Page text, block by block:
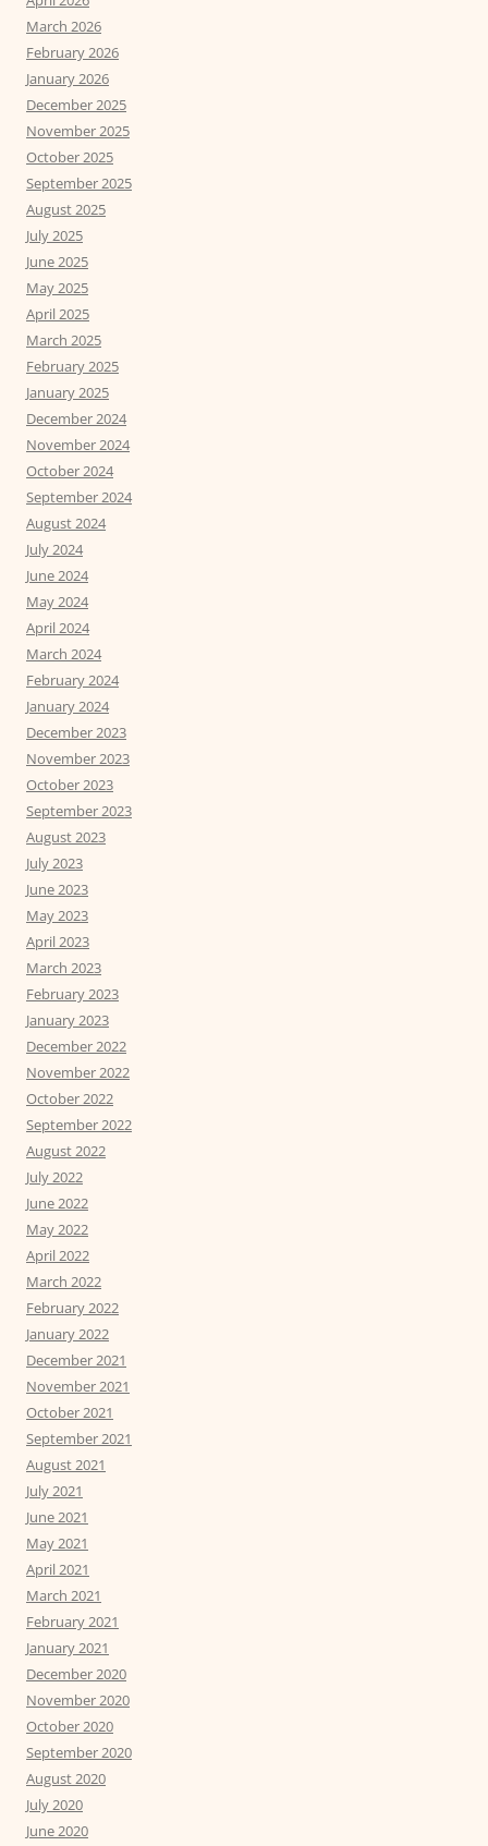
March 2026
February 2026
January 2026
December 2025
November 2025
October 2025
September 2025
August 2025
July 2025
June 2025
May 2025
April 2025
March 2025
February 2025
January 2025
December 2024
November 2024
October 2024
September 2024
August 2024
July 2024
June 2024
May 2024
April 2024
March 2024
February 2024
January 2024
December 2023
November 2023
October 2023
September 2023
August 2023
July 2023
June 2023
May 2023
April 2023
March 2023
February 2023
January 2023
December 2022
November 2022
October 2022
September 2022
August 2022
July 2022
June 2022
May 2022
April 2022
March 2022
February 2022
January 2022
December 2021
November 2021
October 2021
September 2021
August 2021
July 2021
June 2021
May 2021
April 2021
March 2021
February 2021
January 2021
December 2020
November 2020
October 2020
September 2020
August 2020
July 2020
June 2020